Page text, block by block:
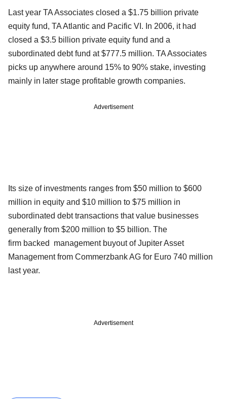
Last year TA Associates closed a $1.75 billion private
equity fund, TA Atlantic and Pacific VI. In 2006, it had
closed a $3.5 billion private equity fund and a
subordinated debt fund at $777.5 million. TA Associates
picks up anywhere around 15% to 90% stake, investing
mainly in later stage profitable growth companies.
Advertisement
Its size of investments ranges from $50 million to $600
million in equity and $10 million to $75 million in
subordinated debt transactions that value businesses
generally from $200 million to $5 billion. The
firm backed management buyout of Jupiter Asset
Management from Commerzbank AG for Euro 740 million
last year.
Advertisement